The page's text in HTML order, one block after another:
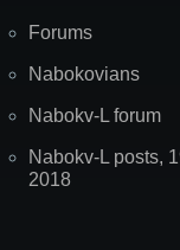
Forums
Nabokovians
Nabokv-L forum
Nabokv-L posts,
2018